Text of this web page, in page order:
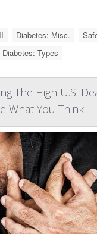
Diabetes: Misc.
Diabetes: Types
The High U.S.
What You Think